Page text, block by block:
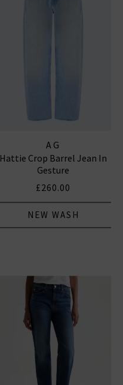
AG
Hattie Crop Barrel Jean In
Gesture
£260.00
NEW WASH